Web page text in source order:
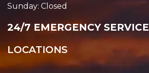
Sunday: Closed
24/7 EMERGENCY SERVICE
LOCATIONS